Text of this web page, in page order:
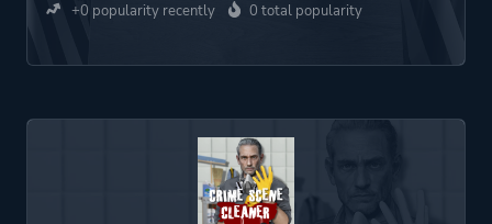
+0 popularity recently 0 total popularity